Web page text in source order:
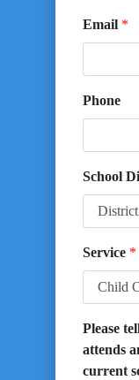
Email *
Phone
School
Service *
Please
attends
current